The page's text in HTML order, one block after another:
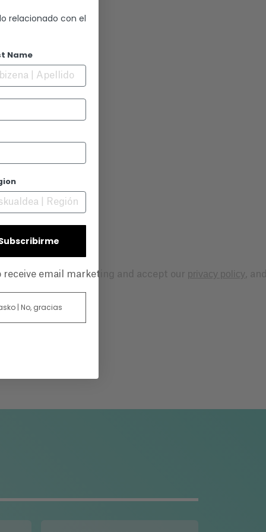
relacionado con el
Name
receive email marketing and accept our privacy policy,
| No, gracias